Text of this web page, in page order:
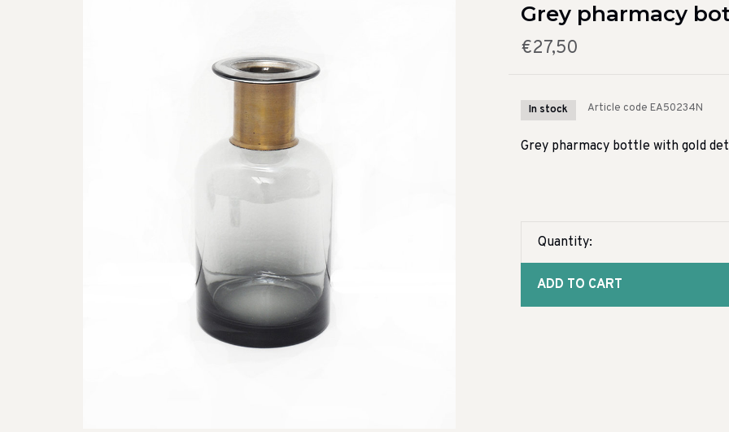
Grey pharmacy
€27,50
In stock Article code EA50234N
Grey pharmacy bottle with gold
Quantity:
ADD TO CART